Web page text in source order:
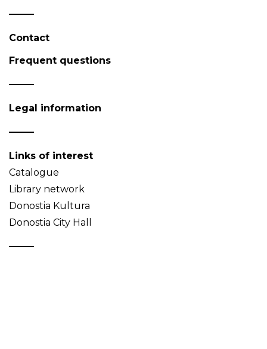
Contact
Frequent questions
Legal information
Links of interest
Catalogue
Library network
Donostia Kultura
Donostia City Hall